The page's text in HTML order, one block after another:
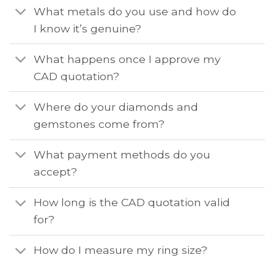
What metals do you use and how do
I know it’s genuine?
What happens once I approve my
CAD quotation?
Where do your diamonds and
gemstones come from?
What payment methods do you
accept?
How long is the CAD quotation valid
for?
How do I measure my ring size?